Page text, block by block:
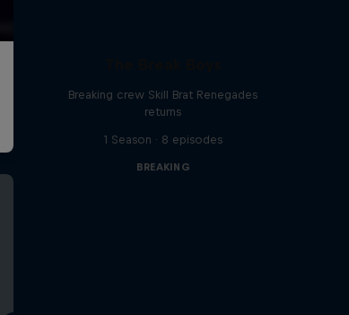
Breaking crew Skill Brat Renegades
returns
1 Season · 8 episodes
BREAKING